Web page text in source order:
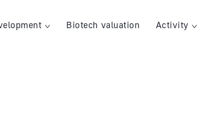
Biotech valuation Activity